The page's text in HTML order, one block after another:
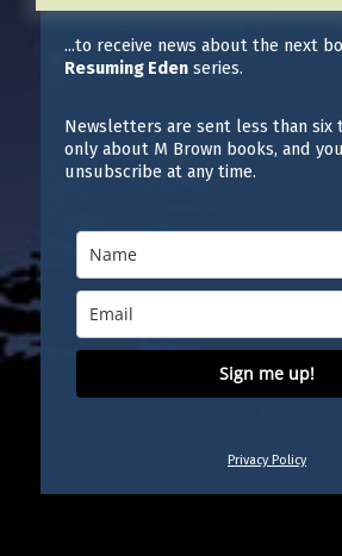
...to receive news about the next
Resuming Eden series.
Newsletters are sent less than six
only about M Brown books, and
unsubscribe at any time.
Sign me up!
Privacy Policy